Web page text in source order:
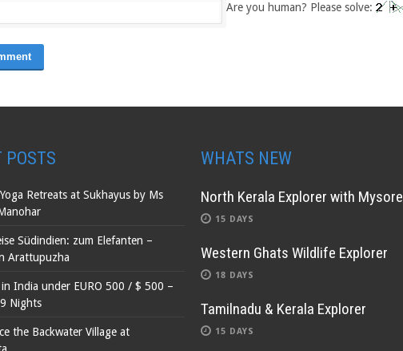
Are you human? Please solve:
POSTS
Retreats at Sukhayus by Ms
Südindien: zum Elefanten –
Arattupuzha
in India under EURO 500 / $ 500 –
Nights
the Backwater Village at
WHATS NEW
North Kerala Explorer with Mysore
15 DAYS
Western Ghats Wildlife Explorer
18 DAYS
Tamilnadu & Kerala Explorer
15 DAYS